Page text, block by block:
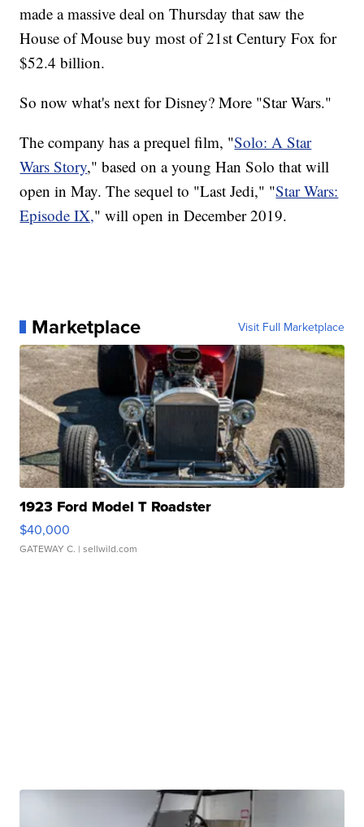
made a massive deal on Thursday that saw the
House of Mouse buy most of 21st Century Fox for
$52.4 billion.
So now what's next for Disney? More "Star Wars."
The company has a prequel film, "Solo: A Star
Wars Story," based on a young Han Solo that will
open in May. The sequel to "Last Jedi," "Star Wars:
Episode IX," will open in December 2019.
Marketplace Visit Full Marketplace
1923 Ford Model T Roadster
$40,000
GATEWAY C. | sellwild.com